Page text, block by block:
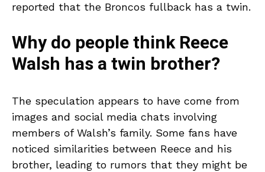
reported that the Broncos fullback has a twin.
Why do people think Reece
Walsh has a twin brother?
The speculation appears to have come from
images and social media chats involving
members of Walsh’s family. Some fans have
noticed similarities between Reece and his
brother, leading to rumors that they might be